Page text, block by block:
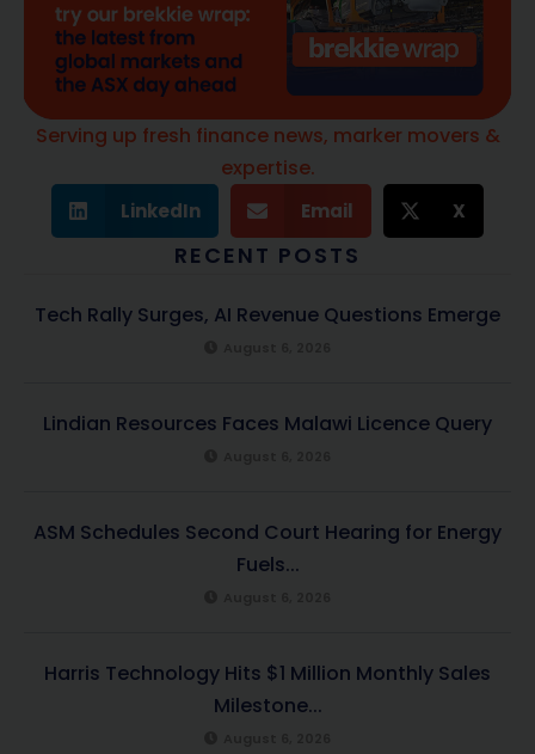
Serving up fresh finance news, marker movers &
expertise.
LinkedIn Email X
RECENT POSTS
Tech Rally Surges, AI Revenue Questions Emerge
Lindian Resources Faces Malawi Licence Query
ASM Schedules Second Court Hearing for Energy
Fuels...
Harris Technology Hits $1 Million Monthly Sales
Milestone...